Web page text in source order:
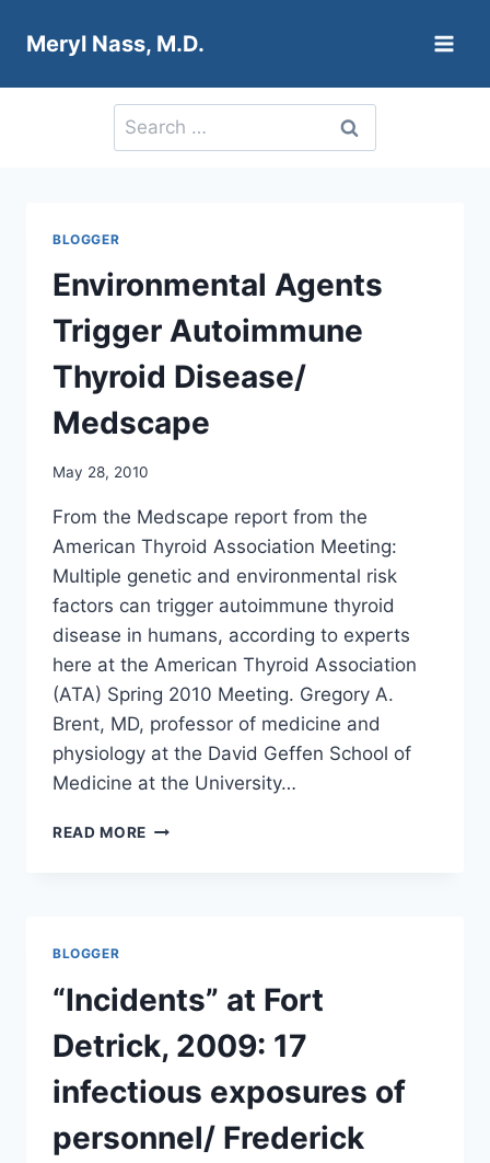
Meryl Nass, M.D.
Search
for:
BLOGGER
Environmental Agents
Trigger Autoimmune
Thyroid Disease/
Medscape
May 28, 2010
From the Medscape report from the
American Thyroid Association Meeting:
Multiple genetic and environmental risk
factors can trigger autoimmune thyroid
disease in humans, according to experts
here at the American Thyroid Association
(ATA) Spring 2010 Meeting. Gregory A.
Brent, MD, professor of medicine and
physiology at the David Geffen School of
Medicine at the University…
READ MORE ENVIRONMENTAL
BLOGGER
“Incidents” at Fort
Detrick, 2009: 17
infectious exposures of
personnel/ Frederick